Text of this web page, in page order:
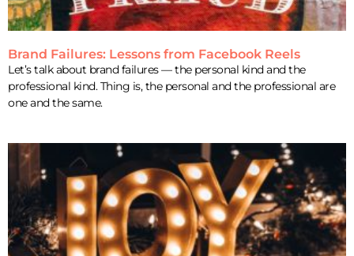
Brand Failures: Lessons from Facebook Reels
Let’s talk about brand failures — the personal kind and the
professional kind. Thing is, the personal and the professional are
one and the same.